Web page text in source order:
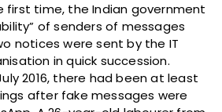
first time, the Indian government
of senders of messages
notices were sent by the IT
in quick succession.
2016, there had been at least
after fake messages were